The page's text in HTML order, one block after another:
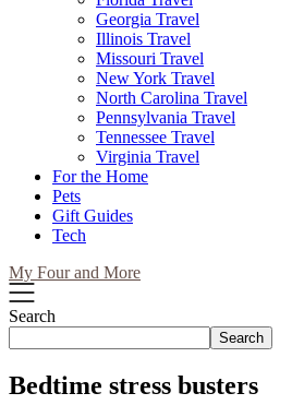
Georgia Travel
Illinois Travel
Missouri Travel
New York Travel
North Carolina Travel
Pennsylvania Travel
Tennessee Travel
Virginia Travel
For the Home
Pets
Gift Guides
Tech
My Four and More
Search
Search
Bedtime stress busters